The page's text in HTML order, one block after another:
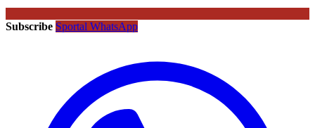
Subscribe Sportal WhatsApp